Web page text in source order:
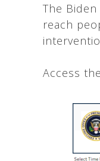
The
reach
Access